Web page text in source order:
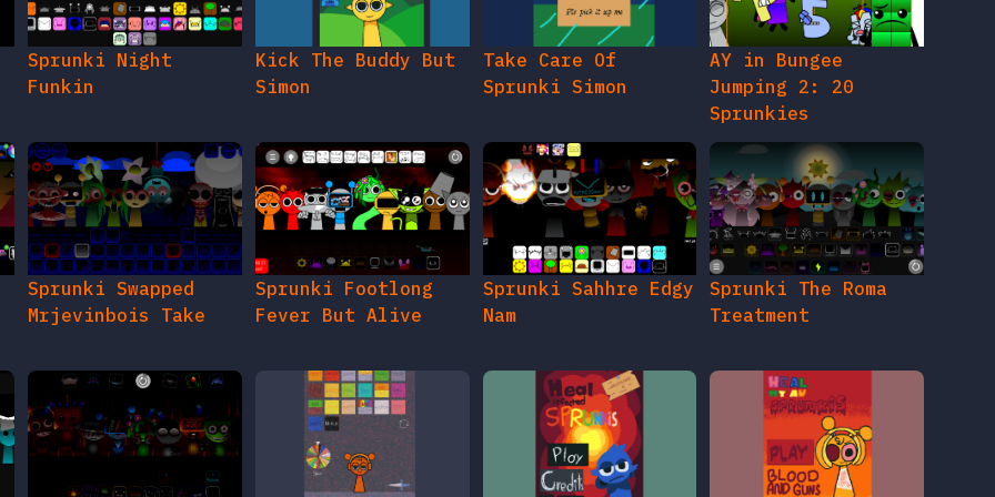
Sprunki Night
Funkin
Kick The Buddy But
Simon
Take Care Of
Sprunki Simon
AY in Bungee
Jumping 2: 20
Sprunkies
Sprunki Swapped
Mrjevinbois Take
Sprunki Footlong
Fever But Alive
Sprunki Sahhre Edgy
Nam
Sprunki The Roma
Treatment